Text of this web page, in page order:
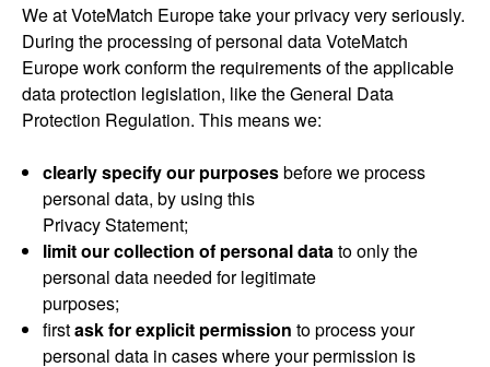
We at VoteMatch Europe take your privacy very seriously.
During the processing of personal data VoteMatch
Europe work conform the requirements of the applicable
data protection legislation, like the General Data
Protection Regulation. This means we:
clearly specify our purposesbefore we process
personal data, by using this
Privacy Statement;
limit our collection of personal datato only the
personal data needed for legitimate
purposes;
firstask for explicit permission to process your
personal data in cases where your permission is